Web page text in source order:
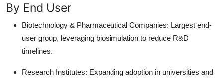
By End User
Biotechnology & Pharmaceutical Companies: Largest end-
user group, leveraging biosimulation to reduce R&D
timelines.
Research Institutes: Expanding adoption in universities and